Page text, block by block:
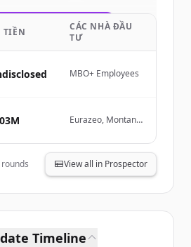
Free Account
TIỀN
CÁC NHÀ ĐẦU
TƯ
MBO+ Employees
Eurazeo, Montana
View all in Prospector
Timeline